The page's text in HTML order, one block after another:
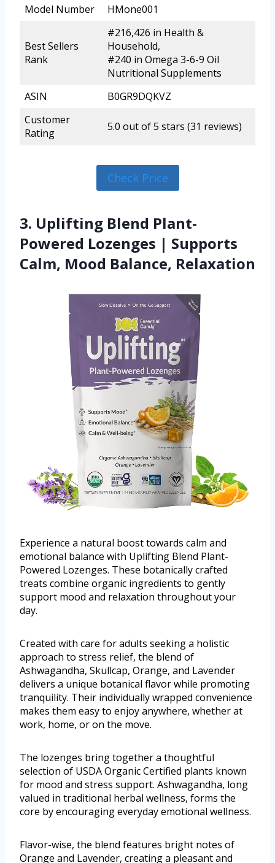
Model Number HMone001
Best Sellers
Rank
#216,426 in Health &
Household,
#240 in Omega 3-6-9 Oil
Nutritional Supplements
ASIN
B0GR9DQKVZ
Customer
Rating
5.0 out of 5 stars (31 reviews)
Check Price
3. Uplifting Blend Plant-
Powered Lozenges | Supports
Calm, Mood Balance, Relaxation
Experience a natural boost towards calm and
emotional balance with Uplifting Blend Plant-
Powered Lozenges. These botanically crafted
treats combine organic ingredients to gently
support mood and relaxation throughout your
day.
Created with care for adults seeking a holistic
approach to stress relief, the blend of
Ashwagandha, Skullcap, Orange, and Lavender
delivers a unique botanical flavor while promoting
tranquility. Their individually wrapped convenience
makes them easy to enjoy anywhere, whether at
work, home, or on the move.
The lozenges bring together a thoughtful
selection of USDA Organic Certified plants known
for mood and stress support. Ashwagandha, long
valued in traditional herbal wellness, forms the
core by encouraging everyday emotional wellness.
Flavor-wise, the blend features bright notes of
Orange and Lavender, creating a pleasant and